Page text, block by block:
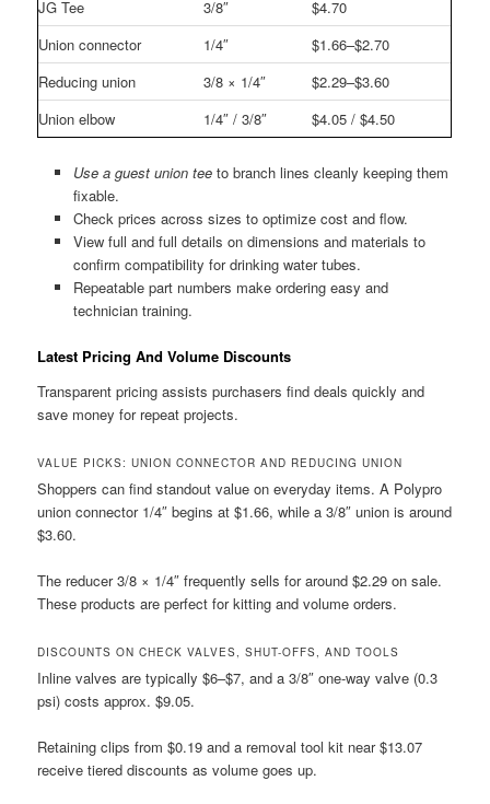
JG Tee 3/8″
$4.70
Union connector
1/4″
$1.66–$2.70
Reducing union
3/8 × 1/4″
$2.29–$3.60
Union elbow
1/4″ / 3/8″ $4.05 / $4.50
Use a guest union teeto branch lines cleanly keeping them
fixable.
Check prices across sizes to optimize cost and flow.
View full and full details on dimensions and materials to
confirm compatibility for drinking water tubes.
Repeatable part numbers make ordering easy and
technician training.
Latest Pricing And Volume Discounts
Transparent pricing assists purchasers find deals quickly and
save money for repeat projects.
VALUE PICKS: UNION CONNECTOR AND REDUCING UNION
Shoppers can find standout value on everyday items. A Polypro
union connector 1/4″ begins at $1.66, while a 3/8″ union is around
$3.60.
The reducer 3/8 × 1/4″ frequently sells for around $2.29 on sale.
These products are perfect for kitting and volume orders.
DISCOUNTS ON CHECK VALVES, SHUT-OFFS, AND TOOLS
Inline valves are typically $6–$7, and a 3/8″ one-way valve (0.3
psi) costs approx. $9.05.
Retaining clips from $0.19 and a removal tool kit near $13.07
receive tiered discounts as volume goes up.